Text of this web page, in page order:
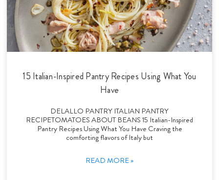
15 Italian-Inspired Pantry Recipes Using What You
Have
DELALLO PANTRY ITALIAN PANTRY
RECIPETOMATOES ABOUT BEANS 15 Italian-Inspired
Pantry Recipes Using What You Have Craving the
comforting flavors of Italy but
READ MORE »